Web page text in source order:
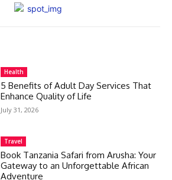
Health
5 Benefits of Adult Day Services That
Enhance Quality of Life
July 31, 2026
Travel
Book Tanzania Safari from Arusha: Your
Gateway to an Unforgettable African
Adventure